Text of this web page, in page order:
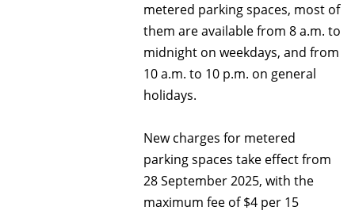
metered parking spaces, most of
them are available from 8 a.m. to
midnight on weekdays, and from
10 a.m. to 10 p.m. on general
holidays.
New charges for metered
parking spaces take effect from
28 September 2025, with the
maximum fee of $4 per 15